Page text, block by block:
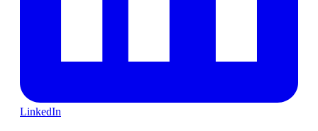
LinkedIn